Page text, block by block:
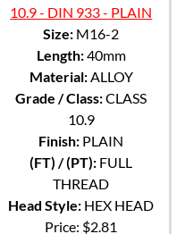
10.9 - DIN 933 - PLAIN
Size: M16-2
Length:40mm
Material:ALLOY
Grade / Class:CLASS
10.9
Finish: PLAIN
(FT) / (PT): FULL
THREAD
Head Style: HEX HEAD
Price: $2.81